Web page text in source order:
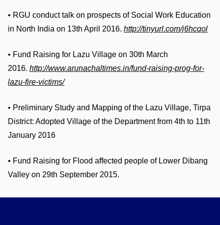
• RGU conduct talk on prospects of Social Work Education
in North India on 13th April 2016. http://tinyurl.com/j6hcqol
• Fund Raising for Lazu Village on 30th March
2016. http://www.arunachaltimes.in/fund-raising-prog-for-
lazu-fire-victims/
• Preliminary Study and Mapping of the Lazu Village, Tirpa
District: Adopted Village of the Department from 4th to 11th
January 2016
• Fund Raising for Flood affected people of Lower Dibang
Valley on 29th September 2015.